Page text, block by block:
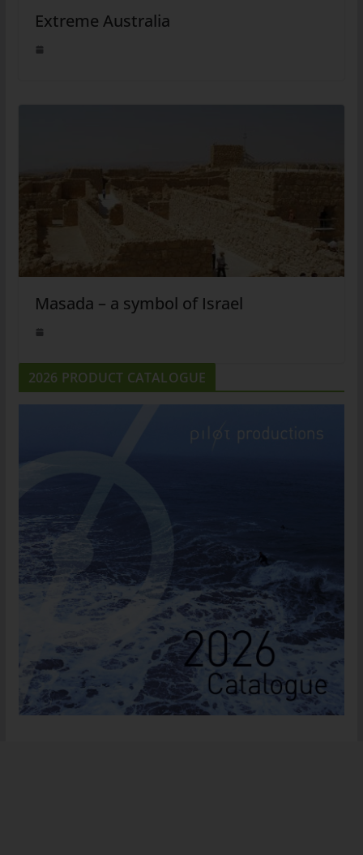
Extreme Australia
Masada – a symbol of Israel
2026 PRODUCT CATALOGUE